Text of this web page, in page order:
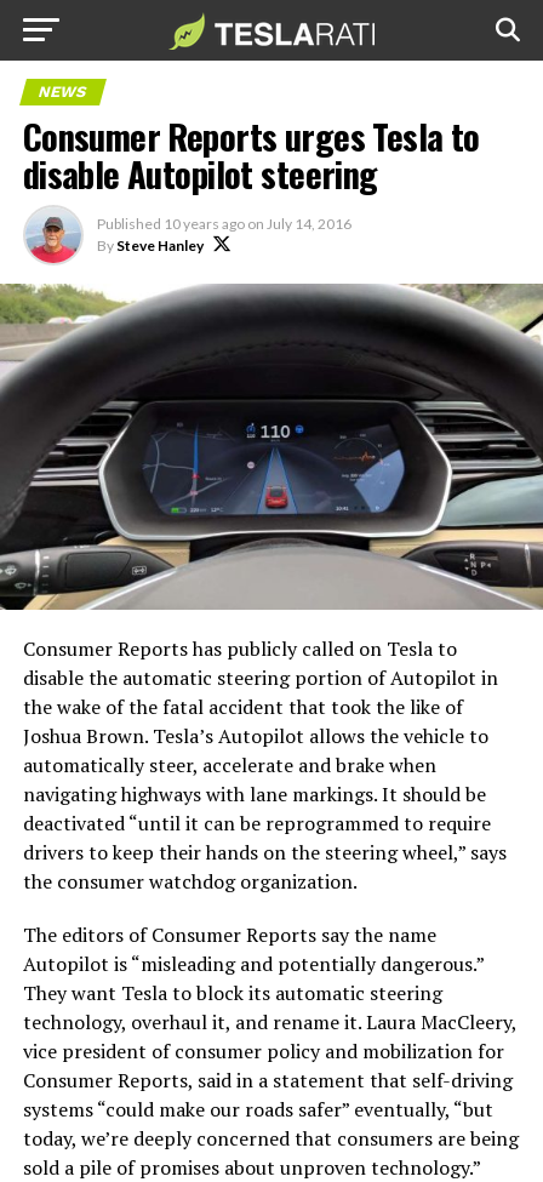
NEWS
Consumer Reports urges Tesla to
disable Autopilot steering
Published 10 years ago on July 14, 2016
By Steve Hanley
Consumer Reports has publicly called on Tesla to
disable the automatic steering portion of Autopilot in
the wake of the fatal accident that took the like of
Joshua Brown. Tesla’s Autopilot allows the vehicle to
automatically steer, accelerate and brake when
navigating highways with lane markings. It should be
deactivated “until it can be reprogrammed to require
drivers to keep their hands on the steering wheel,” says
the consumer watchdog organization.
The editors of Consumer Reports say the name
Autopilot is “misleading and potentially dangerous.”
They want Tesla to block its automatic steering
technology, overhaul it, and rename it. Laura MacCleery,
vice president of consumer policy and mobilization for
Consumer Reports, said in a statement that self-driving
systems “could make our roads safer” eventually, “but
today, we’re deeply concerned that consumers are being
sold a pile of promises about unproven technology.”